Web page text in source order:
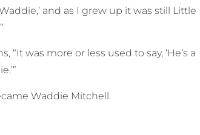
and as I grew up it was still Little
was more or less used to say, ‘He’s a
Waddie Mitchell.